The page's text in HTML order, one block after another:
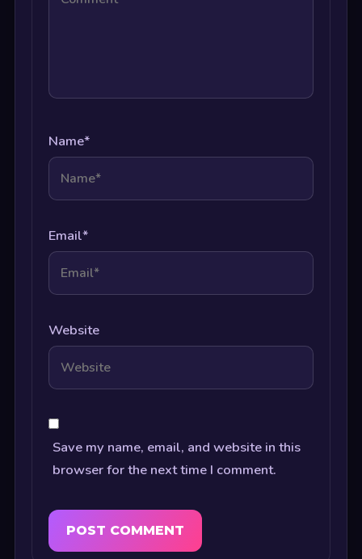
Name*
Email*
Website
Save my name, email, and website in this
browser for the next time I comment.